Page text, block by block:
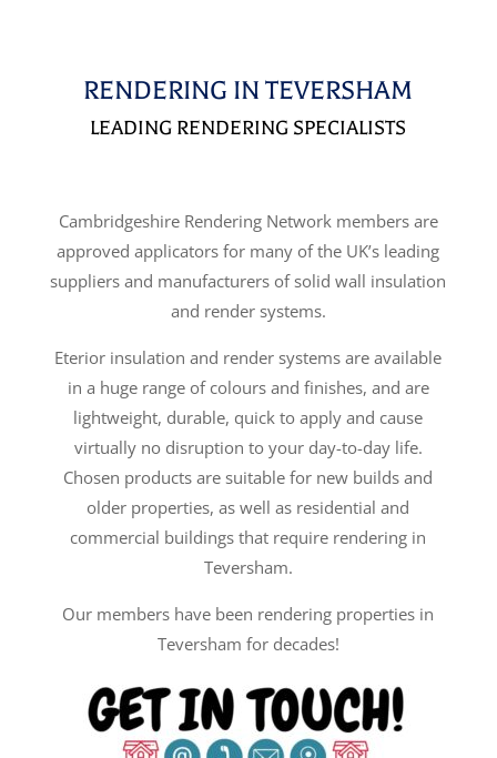
RENDERING IN TEVERSHAM
LEADING RENDERING SPECIALISTS
Cambridgeshire Rendering Network members are
approved applicators for many of the UK’s leading
suppliers and manufacturers of solid wall insulation
and render systems.
Eterior insulation and render systems are available
in a huge range of colours and finishes, and are
lightweight, durable, quick to apply and cause
virtually no disruption to your day-to-day life.
Chosen products are suitable for new builds and
older properties, as well as residential and
commercial buildings that require rendering in
Teversham.
Our members have been rendering properties in
Teversham for decades!